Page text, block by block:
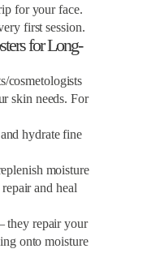
for your face.
first session.
for Long-
cosmetologists
skin needs. For
hydrate fine
moisture
repair and heal
they repair your
onto moisture